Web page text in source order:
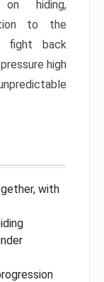
on hiding,
to the
fight back
high
with